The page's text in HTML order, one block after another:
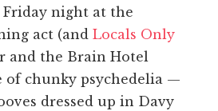
night at the
act (and Locals Only
and the Brain Hotel
of chunky psychedelia —
dressed up in Davy